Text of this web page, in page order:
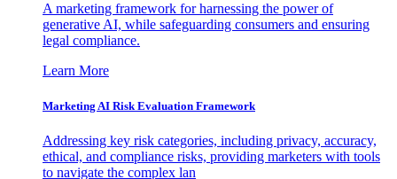
A marketing framework for harnessing the power of
generative AI, while safeguarding consumers and ensuring
legal compliance.
Learn More
Marketing AI Risk Evaluation Framework
Addressing key risk categories, including privacy, accuracy,
ethical, and compliance risks, providing marketers with tools
to navigate the complex lan